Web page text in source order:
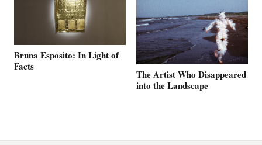
Bruna Esposito: In Light of
Facts
The Artist Who Disappeared
into the Landscape